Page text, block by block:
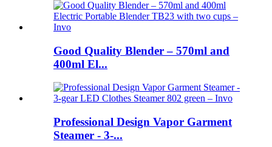
Good Quality Blender – 570ml and
400ml El...
Professional Design Vapor Garment
Steamer - 3-...